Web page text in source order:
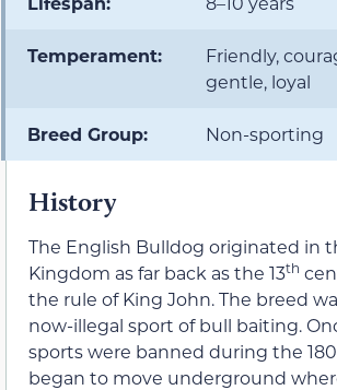
Temperament:
Friendly,
gentle, loyal
Breed Group: Non-sporting
History
The English Bulldog originated in
Kingdom as far back as the 13th
the rule of King John. The breed
now-illegal sport of bull baiting.
sports were banned during the
began to move underground